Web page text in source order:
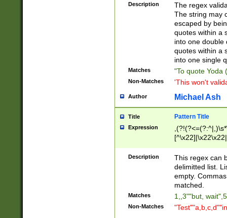
Description
The regex
The string may
escaped by
quotes within a
into one double
quotes within a
into one single
Matches "To quote Yoda
Non-Matches 'This won't
Author Michael Ash
Title Pattern Title
Expression
Description
This regex can
delimitted list.
empty.
matched.
Matches 1,,3""but,
Non-Matches